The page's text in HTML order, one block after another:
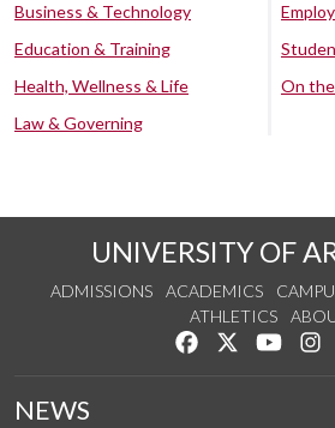
Business & Technology
Education & Training
Health, Wellness & Life
Law & Governing
On
UNIVERSITY OF
ADMISSIONS ACADEMICS
ATHLETICS
Like us onFollow us
Watch
NEWS